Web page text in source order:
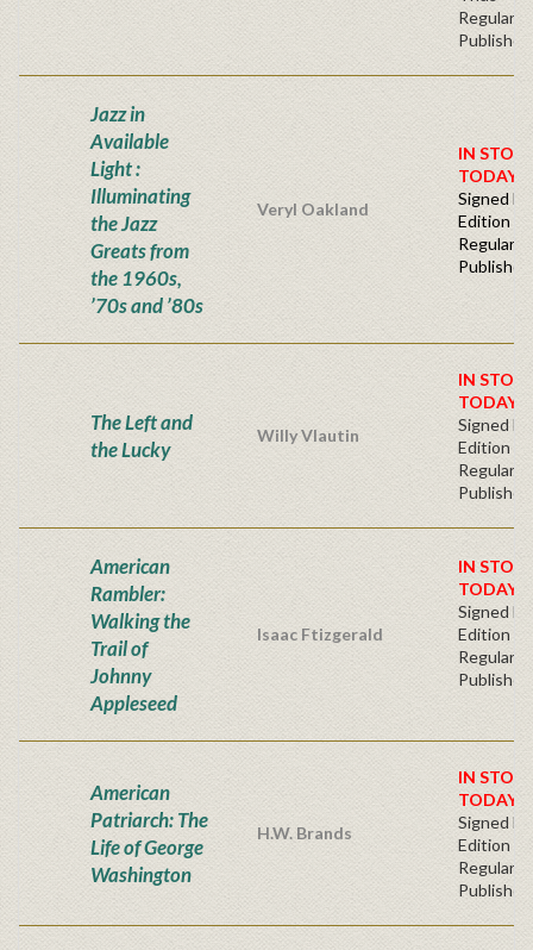
Regular
Jazz in
Available
Light :
Illuminating
the Jazz
Greats from
the 1960s,
’70s and ’80s
Veryl Oakland
IN
TODAY!
Signed
Edition -
Regular
The Left and
the Lucky
Willy Vlautin
IN
TODAY!
Signed
Edition -
Regular
American
Rambler:
Walking the
Trail of
Johnny
Appleseed
Isaac Ftizgerald
IN
TODAY!
Signed
Edition -
Regular
American
Patriarch: The
Life of George
Washington
H.W. Brands
IN
TODAY!
Signed
Edition -
Regular